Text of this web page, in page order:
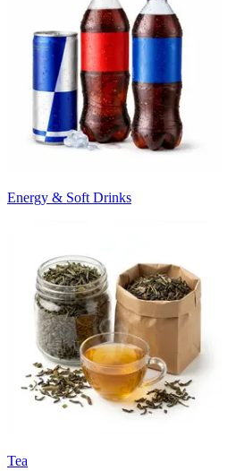
Energy & Soft Drinks
Tea